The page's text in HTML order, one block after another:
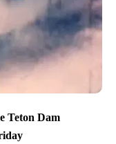
Teton Dam